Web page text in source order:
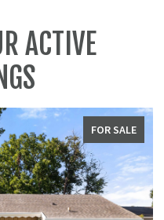
ACTIVE
FOR SALE